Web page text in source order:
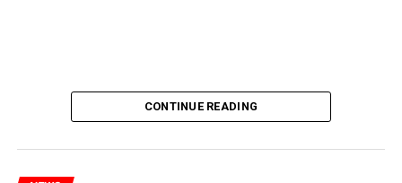
CONTINUE READING